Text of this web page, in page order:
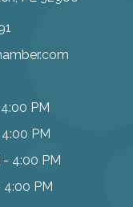
PM
PM
4:00 PM
PM